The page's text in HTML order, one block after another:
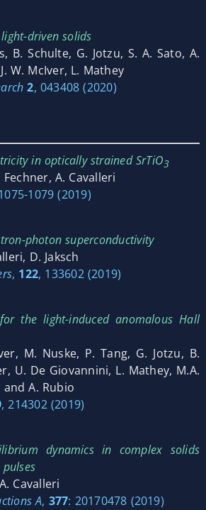
driven solids
B. Schulte, G. Jotzu, S. A. Sato, A.
W. McIver, L. Mathey
2, 043408 (2020)
in optically strained SrTiO3
A. Cavalleri
1079 (2019)
photon superconductivity
D. Jaksch
, 122, 133602 (2019)
the light-induced anomalous Hall
M. Nuske, P. Tang, G. Jotzu, B.
U. De Giovannini, L. Mathey, M.A.
and A. Rubio
, 214302 (2019)
dynamics in complex solids
Cavalleri
A, 377: 20170478 (2019)